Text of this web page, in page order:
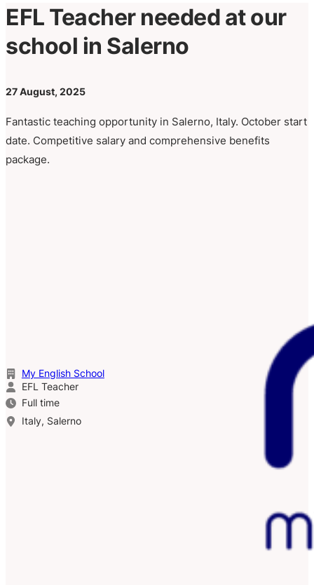
EFL Teacher needed at our
school in Salerno
27 August, 2025
Fantastic teaching opportunity in Salerno, Italy. October start
date. Competitive salary and comprehensive benefits
package.
My English School
EFL Teacher
Full time
Italy, Salerno